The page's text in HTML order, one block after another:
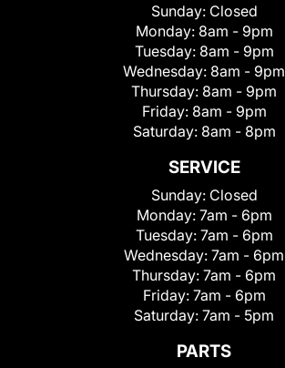
Sunday: Closed
Monday: 8am - 9pm
Tuesday: 8am - 9pm
Wednesday: 8am - 9pm
Thursday: 8am - 9pm
Friday: 8am - 9pm
Saturday: 8am - 8pm
SERVICE
Sunday: Closed
Monday: 7am - 6pm
Tuesday: 7am - 6pm
Wednesday: 7am - 6pm
Thursday: 7am - 6pm
Friday: 7am - 6pm
Saturday: 7am - 5pm
PARTS